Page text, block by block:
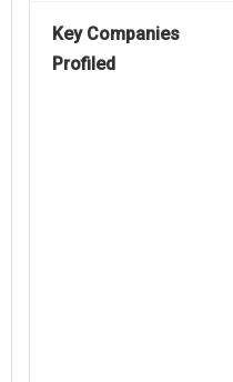
Key Companies
Profiled